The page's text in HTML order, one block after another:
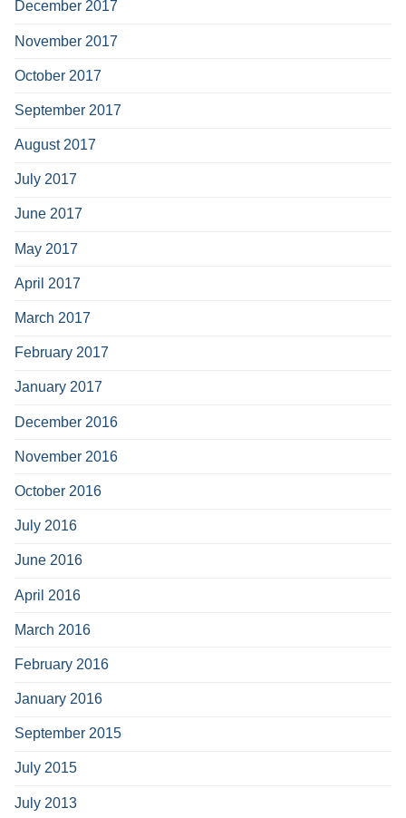
December 2017
November 2017
October 2017
September 2017
August 2017
July 2017
June 2017
May 2017
April 2017
March 2017
February 2017
January 2017
December 2016
November 2016
October 2016
July 2016
June 2016
April 2016
March 2016
February 2016
January 2016
September 2015
July 2015
July 2013